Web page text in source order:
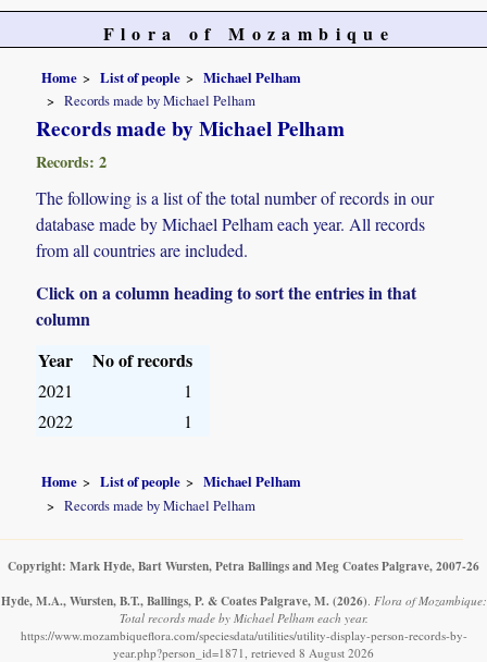
Flora of Mozambique
Home List of people
Michael Pelham
Records made by Michael Pelham
Records made by Michael Pelham
Records: 2
The following is a list of the total number of records in our
database made by Michael Pelham each year. All records
from all countries are included.
Click on a column heading to sort the entries in that
column
Year
No of records
2021
1
2022
1
Home List of people
Michael Pelham
Records made by Michael Pelham
Copyright: Mark Hyde, Bart Wursten, Petra Ballings and Meg Coates Palgrave, 2007-26
Hyde, M.A., Wursten, B.T., Ballings, P. & Coates Palgrave, M. (2026) Flora of Mozambique:
Total records made by Michael Pelham each year.
https://www.mozambiqueflora.com/speciesdata/utilities/utility-display-person-records-by-
year.php?person_id=1871, retrieved 8 August 2026